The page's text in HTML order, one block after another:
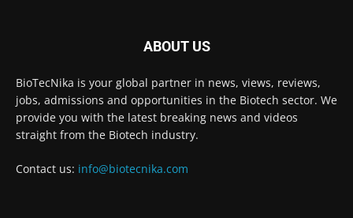
ABOUT US
BioTecNika is your global partner in news, views, reviews,
jobs, admissions and opportunities in the Biotech sector. We
provide you with the latest breaking news and videos
straight from the Biotech industry.
Contact us: info@biotecnika.com